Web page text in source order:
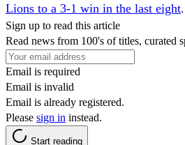
Lions to a 3-1 win in the last eight.
Sign up to read this article
Read news from 100's of titles, curated
Email is required
Email is invalid
Email is already registered.
Please sign in instead.
Start reading